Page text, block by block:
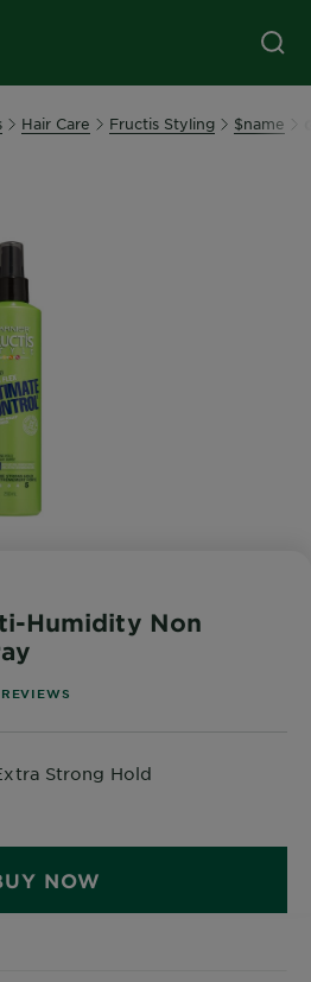
Hair Care Fructis Styling $name
Humidity Non
on reviews
Strong Hold
NOW